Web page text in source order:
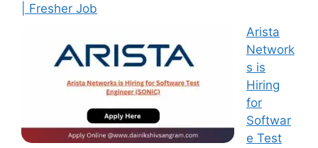
| Fresher Job
Arista
Network
s is
Hiring
for
Softwar
e Test